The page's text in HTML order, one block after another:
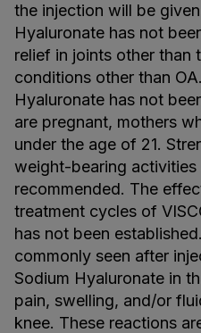
the injection will be
Hyaluronate has not
relief in joints other than
conditions other than
Hyaluronate has not
are pregnant, mothers
under the age of 21.
weight-bearing
recommended. The
treatment cycles of
has not been
commonly seen after
Sodium Hyaluronate in
pain, swelling, and/or
knee. These reactions